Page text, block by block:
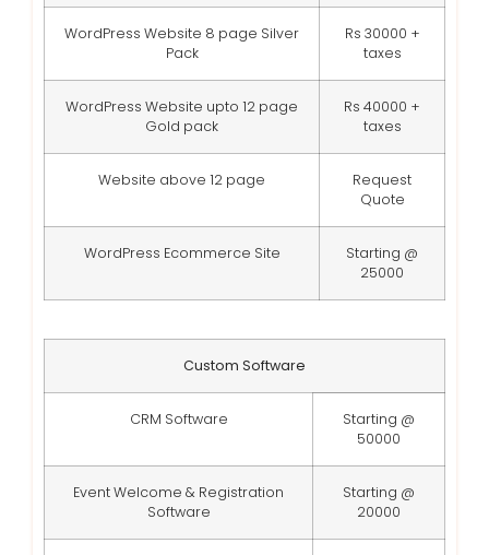
WordPress Website 8 page Silver
Pack
Rs 30000 +
taxes
WordPress Website upto 12 page
Gold pack
Rs 40000 +
taxes
Website above 12 page
Request
Quote
WordPress Ecommerce Site
Starting @
25000
Custom Software
CRM Software
Starting @
50000
Event Welcome & Registration
Software
Starting @
20000